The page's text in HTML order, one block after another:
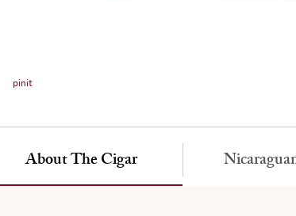
image
pinit
About The Cigar